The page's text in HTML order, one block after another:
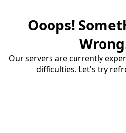
Ooops!
Our servers are currently
difficulties. Let's try